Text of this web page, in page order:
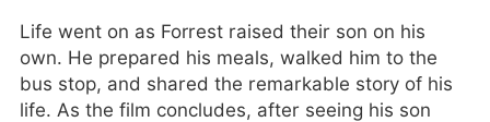
Life went on as Forrest raised their son on his
own. He prepared his meals, walked him to the
bus stop, and shared the remarkable story of his
life. As the film concludes, after seeing his son